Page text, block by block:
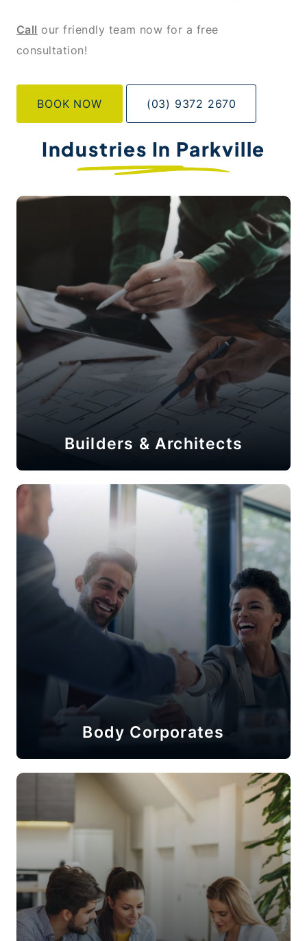
Call our friendly team now for a free
consultation!
BOOK NOW (03) 9372 2670
Industries In Parkville
Builders & Architects
Body Corporates